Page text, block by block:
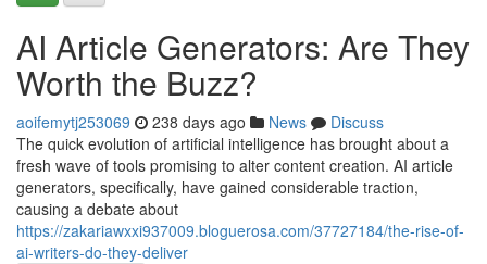
AI Article Generators: Are They
Worth the Buzz?
aoifemytj253069 238 days ago News
Discuss
The quick evolution of artificial intelligence has brought about a
fresh wave of tools promising to alter content creation. AI article
generators, specifically, have gained considerable traction,
causing a debate about
https://zakariawxxi937009.bloguerosa.com/37727184/the-rise-of-
ai-writers-do-they-deliver